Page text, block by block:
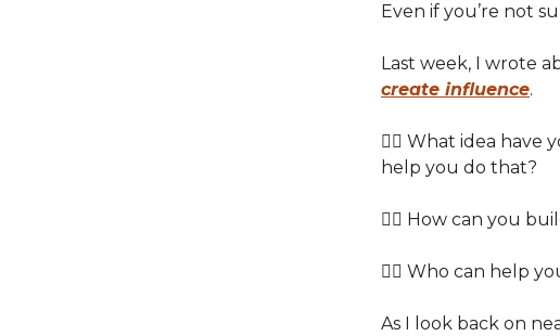
Even if you’re not
Last week, I wrote
create influence.
👉🏽 What idea
help you do that?
👉🏽 How can you
👉🏽 Who can help
As I look back on